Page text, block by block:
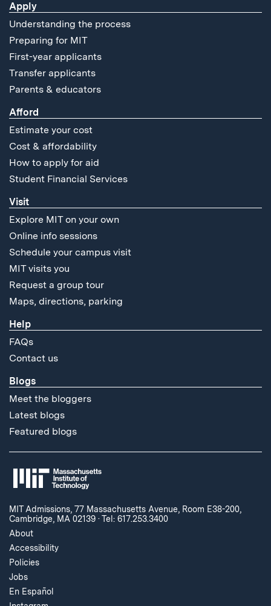
Apply
Understanding the process
Preparing for MIT
First-year applicants
Transfer applicants
Parents & educators
Afford
Estimate your cost
Cost & affordability
How to apply for aid
Student Financial Services
Visit
Explore MIT on your own
Online info sessions
Schedule your campus visit
MIT visits you
Request a group tour
Maps, directions, parking
Help
FAQs
Contact us
Blogs
Meet the bloggers
Latest blogs
Featured blogs
MIT Admissions, 77 Massachusetts Avenue, Room E38-200,
Cambridge, MA 02139 ·Tel: 617.253.3400
About
Accessibility
Policies
Jobs
En Español